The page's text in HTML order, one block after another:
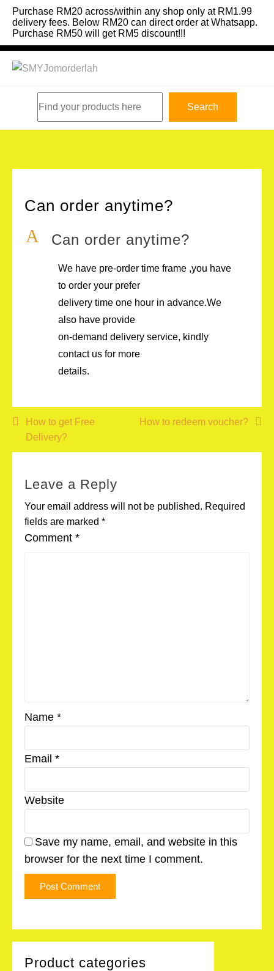
Skip
content
Purchase RM20 across/within any shop only at RM1.99
delivery fees. Below RM20 can direct order at Whatsapp.
Purchase RM50 will get RM5 discount!!!
Search
Can order anytime?
A Can order anytime?
We have pre-order time frame ,you have
to order your prefer
delivery time one hour in advance.We
also have provide
on-demand delivery service, kindly
contact us for more
details.
Post
navigation
How to get Free
Delivery?
How to redeem voucher?
Leave a Reply
Your email address will not be published. Required
fields are marked *
Comment *
Name *
Email *
Website
Save my name, email, and website in this
browser for the next time I comment.
Product categories